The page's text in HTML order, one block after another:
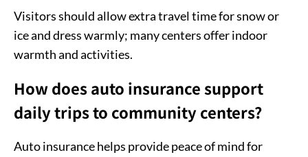
Visitors should allow extra travel time for snow or
ice and dress warmly; many centers offer indoor
warmth and activities.
How does auto insurance support
daily trips to community centers?
Auto insurance helps provide peace of mind for